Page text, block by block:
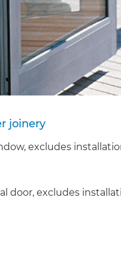
joinery
excludes
door, excludes